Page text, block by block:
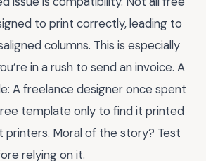
to print correctly, leading to
columns. This is especially
in a rush to send an invoice. A
A freelance designer once spent
template only to find it printed
Moral of the story? Test
relying on it.